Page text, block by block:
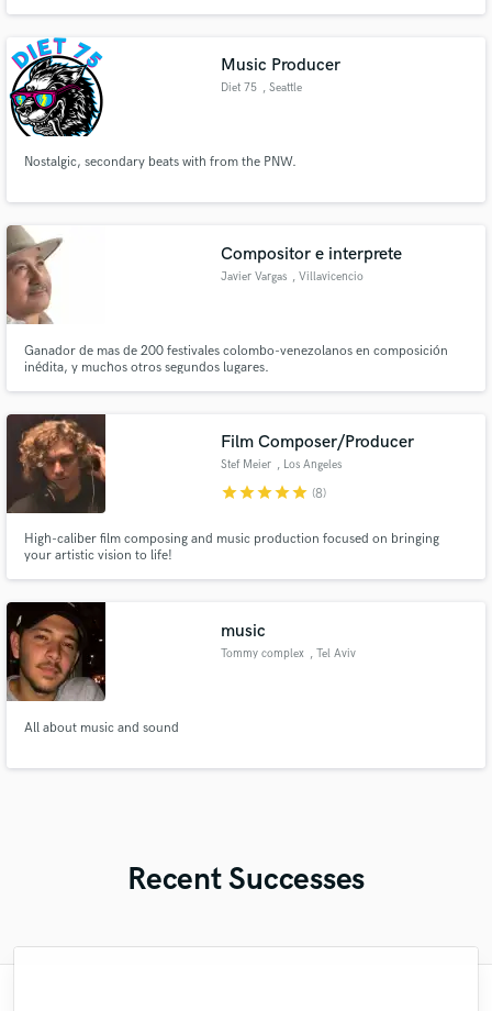
Music Producer
Diet 75 , Seattle
Nostalgic, secondary beats with from the PNW.
Compositor e interprete
Javier Vargas , Villavicencio
Ganador de mas de 200 festivales colombo-venezolanos en composición
inédita, y muchos otros segundos lugares.
Film Composer/Producer
Stef Meier , Los Angeles
starstarstarstarstar (8)
High-caliber film composing and music production focused on bringing
your artistic vision to life!
music
Tommy complex , Tel Aviv
All about music and sound
Recent Successes